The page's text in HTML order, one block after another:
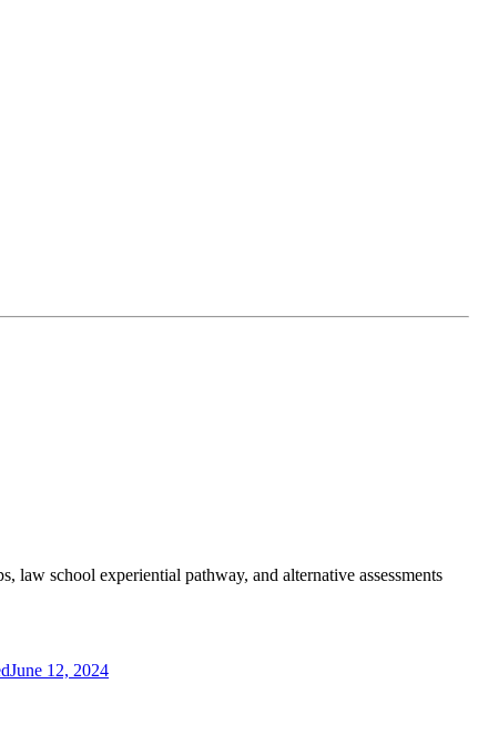
law school experiential pathway, and alternative assessments
June 12, 2024